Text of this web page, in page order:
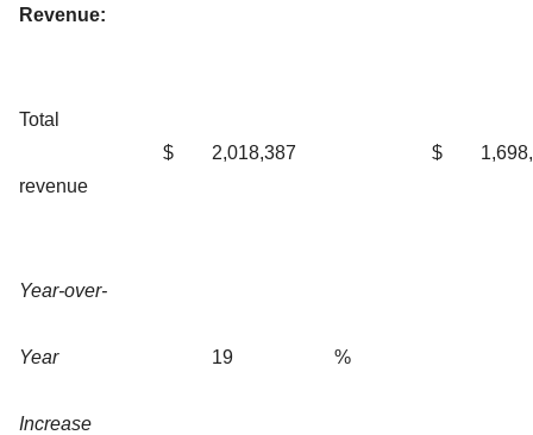
Revenue:
Total
revenue
$ 2,018,387 $
Year-over-
Year
Increase
19 %